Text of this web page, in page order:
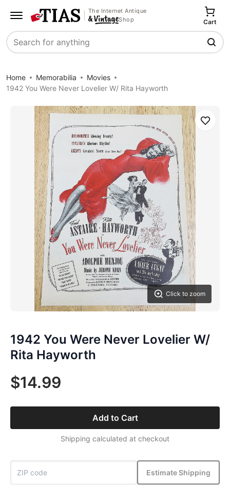
The Internet Antique
Shop
Search
Cart
Home Memorabilia
Movies
1942 You Were Never Lovelier W/ Rita Hayworth
Click to zoom
Save
1942 You Were Never Lovelier W/
Rita Hayworth
$14.99
Add to Cart
Shipping calculated at checkout
Estimate Shipping